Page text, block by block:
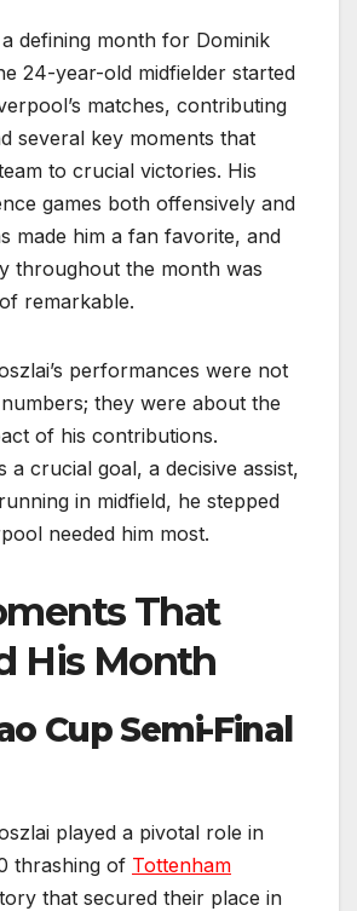
defining month for Dominik
24-year-old midfielder started
matches, contributing
several key moments that
to crucial victories. His
games both offensively and
made him a fan favorite, and
throughout the month was
remarkable.
performances were not
they were about the
of his contributions.
a crucial goal, a decisive assist,
in midfield, he stepped
needed him most.
That
His Month
Cup Semi-Final
played a pivotal role in
thrashing of Tottenham
that secured their place in